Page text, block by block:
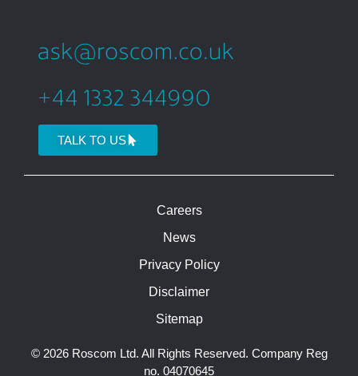
TALK TO US
Careers
News
Privacy Policy
Disclaimer
Sitemap
© 2026 Roscom Ltd. All Rights Reserved. Company Reg
no. 04070645